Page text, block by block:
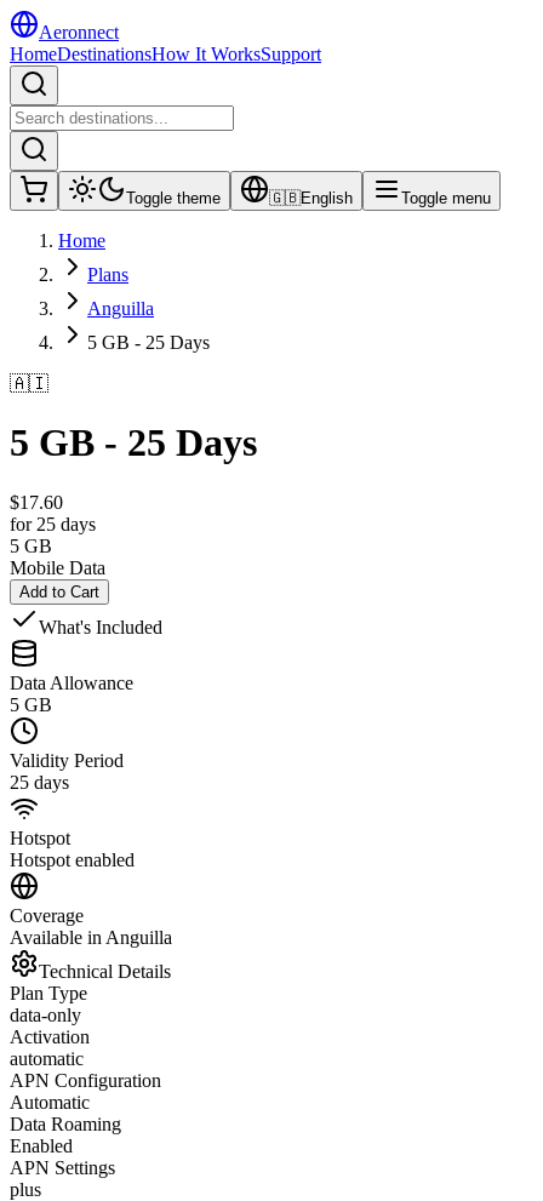
Aeronnect
HomeDestinationsHow It WorksSupport
Toggle theme 🇬🇧English Toggle menu
Home
Plans
Anguilla
5 GB - 25 Days
🇦🇮
5 GB - 25 Days
$17.60
for 25 days
5 GB
Mobile Data
Add to Cart
What's Included
Data Allowance
5 GB
Validity Period
25 days
Hotspot
Hotspot enabled
Coverage
Available in Anguilla
Technical Details
Plan Type
data-only
Activation
automatic
APN Configuration
Automatic
Data Roaming
Enabled
APN Settings
plus